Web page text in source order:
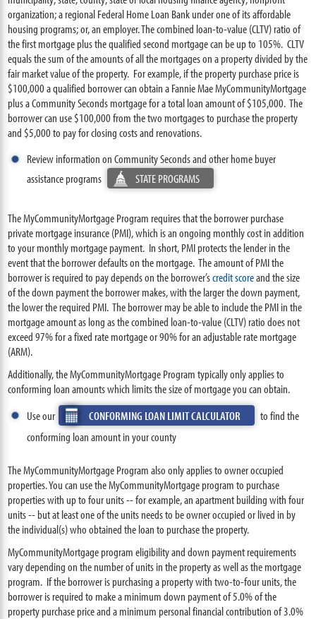
organization; a regional Federal Home Loan Bank under one of its affordable
housing programs; or, an employer. The combined loan-to-value (CLTV) ratio of
the first mortgage plus the qualified second mortgage can be up to 105%. CLTV
equals the sum of the amounts of all the mortgages on a property divided by the
fair market value of the property. For example, if the property purchase price is
$100,000 a qualified borrower can obtain a Fannie Mae MyCommunityMortgage
plus a Community Seconds mortgage for a total loan amount of $105,000. The
borrower can use $100,000 from the two mortgages to purchase the property
and $5,000 to pay for closing costs and renovations.
Review information on Community Seconds and other home buyer
assistance programs
STATE PROGRAMS
The MyCommunityMortgage Program requires that the borrower purchase
private mortgage insurance (PMI), which is an ongoing monthly cost in addition
to your monthly mortgage payment. In short, PMI protects the lender in the
event that the borrower defaults on the mortgage. The amount of PMI the
borrower is required to pay depends on the borrower’scredit scoreand the size
of the down payment the borrower makes, with the larger the down payment,
the lower the required PMI. The borrower may be able to include the PMI in the
mortgage amount as long as the combined loan-to-value (CLTV) ratio does not
exceed 97% for a fixed rate mortgage or 90% for an adjustable rate mortgage
(ARM).
Additionally, the MyCommunityMortgage Program typically only applies to
conforming loan amounts which limits the size of mortgage you can obtain.
Use our
CONFORMING LOAN LIMIT CALCULATOR
to find the
conforming loan amount in your county
The MyCommunityMortgage Program also only applies to owner occupied
properties. You can use the MyCommunityMortgage program to purchase
properties with up to four units -- for example, an apartment building with four
units -- but at least one of the units needs to be owner occupied or lived in by
the individual(s) who obtained the loan to purchase the property.
MyCommunityMortgage program eligibility and down payment requirements
vary depending on the number of units in the property as well as the mortgage
program. If the borrower is purchasing a property with two-to-four units, the
borrower is required to make a minimum down payment of 5.0% of the
property purchase price and a minimum personal financial contribution of 3.0%